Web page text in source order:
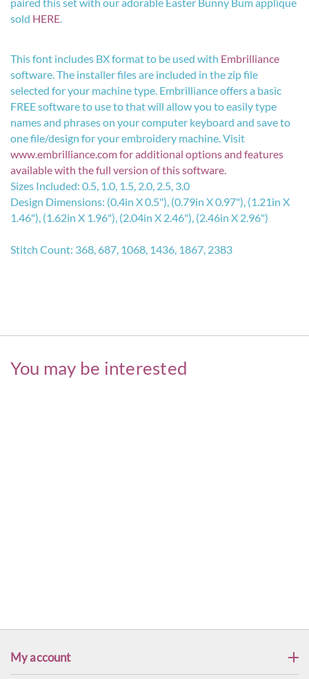
sold HERE.
This font includes BX format to be used with Embrilliance
software. The installer files are included in the zip file
selected for your machine type. Embrilliance offers a basic
FREE software to use to that will allow you to easily type
names and phrases on your computer keyboard and save to
one file/design for your embroidery machine. Visit
www.embrilliance.comfor additional options and features
available with the full version of this software.
Sizes Included: 0.5, 1.0, 1.5, 2.0, 2.5, 3.0
Design Dimensions: (0.4in X 0.5"), (0.79in X 0.97"), (1.21in X
1.46"), (1.62in X 1.96"), (2.04in X 2.46"), (2.46in X 2.96")
Stitch Count: 368, 687, 1068, 1436, 1867, 2383
You may be interested
My account